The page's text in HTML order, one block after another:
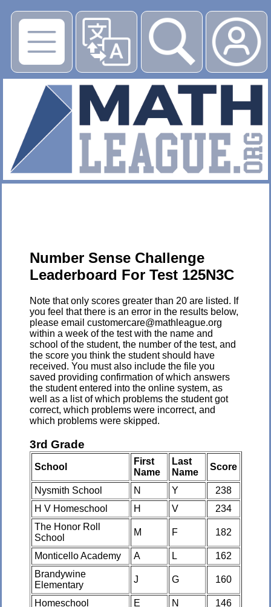
▶
Number Sense Challenge
Leaderboard For Test 125N3C
Note that only scores greater than 20 are listed. If
you feel that there is an error in the results below,
please email customercare@mathleague.org
within a week of the test with the name and
school of the student, the number of the test, and
the score you think the student should have
received. You must also include the file you
saved providing confirmation of which answers
the student entered into the online system, as
well as a list of which problems the student got
correct, which problems were incorrect, and
which problems were skipped.
3rd Grade
School
First
Name
Last
Name
Score
Nysmith School N Y
238
H V Homeschool
H V
234
The Honor Roll
School
M F 182
Monticello Academy A L
162
Brandywine
Elementary
J G 160
Homeschool E N
146